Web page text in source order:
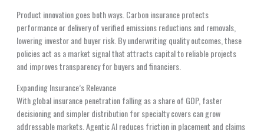
Product innovation goes both ways. Carbon insurance protects
performance or delivery of verified emissions reductions and removals,
lowering investor and buyer risk. By underwriting quality outcomes, these
policies act as a market signal that attracts capital to reliable projects
and improves transparency for buyers and financiers.
Expanding Insurance’s Relevance
With global insurance penetration falling as a share of GDP, faster
decisioning and simpler distribution for specialty covers can grow
addressable markets. Agentic AI reduces friction in placement and claims